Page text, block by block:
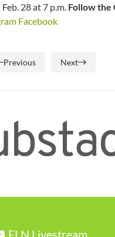
28 at 7 p.m. Follow the
Facebook
Previous Next
FLN Livestream